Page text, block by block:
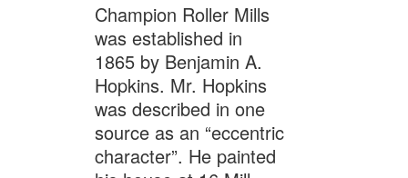
Champion Roller Mills
was established in
1865 by Benjamin A.
Hopkins. Mr. Hopkins
was described in one
source as an “eccentric
character”. He painted